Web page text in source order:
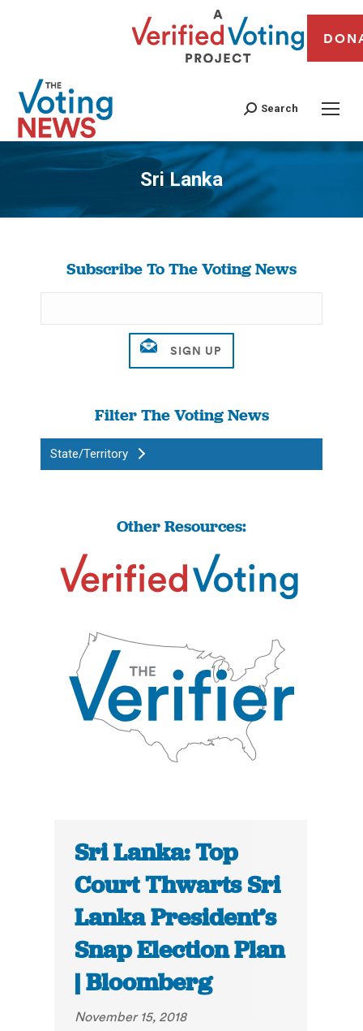
Search
Sri Lanka
You are here:
Subscribe To The Voting News
Filter The Voting News
State/Territory
Other Resources:
Sri Lanka: Top
Court Thwarts Sri
Lanka President’s
Snap Election Plan
| Bloomberg
November 15, 2018